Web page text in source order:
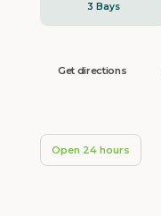
3 Bays
Get directions
Open 24 hours